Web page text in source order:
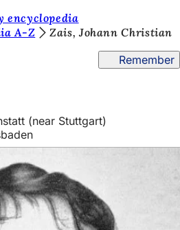
encyclopedia
A-Z
Zais, Johann Christian
Remember
(near Stuttgart)